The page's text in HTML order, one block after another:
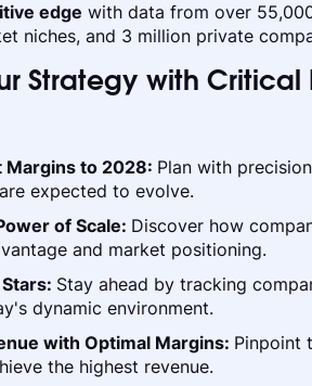
edge with data from over
niches, and 3 million private
Strategy with Critical
Margins to 2028: Plan with
expected to evolve.
of Scale: Discover how
and market positioning.
Stay ahead by tracking
dynamic environment.
with Optimal Margins: Pinpoint
the highest revenue.